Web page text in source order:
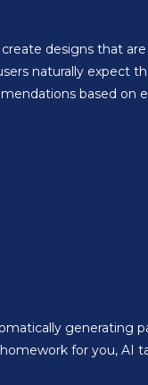
designs that
naturally expect
based on
generating
for you, AI